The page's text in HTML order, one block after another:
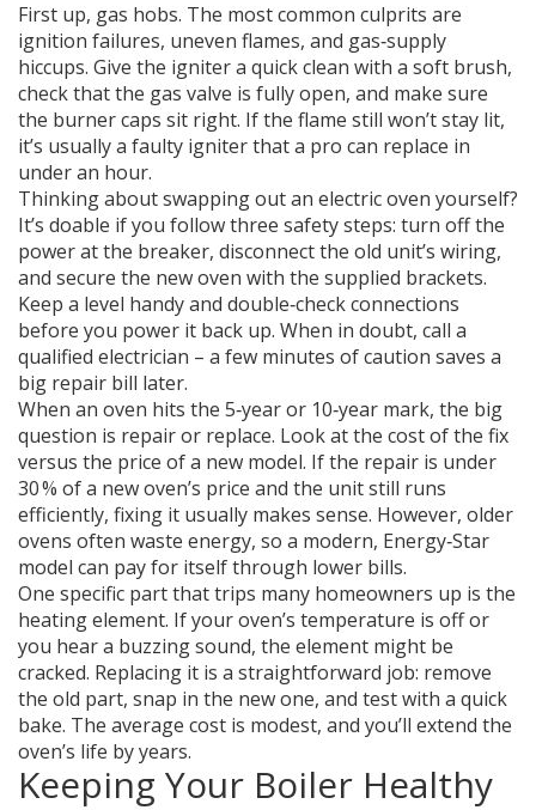
First up, gas hobs. The most common culprits are
ignition failures, uneven flames, and gas‑supply
hiccups. Give the igniter a quick clean with a soft brush,
check that the gas valve is fully open, and make sure
the burner caps sit right. If the flame still won’t stay lit,
it’s usually a faulty igniter that a pro can replace in
under an hour.
Thinking about swapping out an electric oven yourself?
It’s doable if you follow three safety steps: turn off the
power at the breaker, disconnect the old unit’s wiring,
and secure the new oven with the supplied brackets.
Keep a level handy and double‑check connections
before you power it back up. When in doubt, call a
qualified electrician – a few minutes of caution saves a
big repair bill later.
When an oven hits the 5‑year or 10‑year mark, the big
question is repair or replace. Look at the cost of the fix
versus the price of a new model. If the repair is under
30 % of a new oven’s price and the unit still runs
efficiently, fixing it usually makes sense. However, older
ovens often waste energy, so a modern, Energy‑Star
model can pay for itself through lower bills.
One specific part that trips many homeowners up is the
heating element. If your oven’s temperature is off or
you hear a buzzing sound, the element might be
cracked. Replacing it is a straightforward job: remove
the old part, snap in the new one, and test with a quick
bake. The average cost is modest, and you’ll extend the
oven’s life by years.
Keeping Your Boiler Healthy